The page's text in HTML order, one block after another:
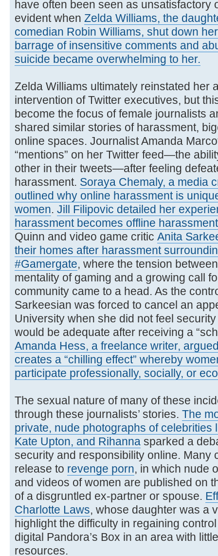
have often been seen as unsatisfactory
evident when Zelda Williams, the
comedian Robin Williams, shut down
barrage of insensitive comments and
suicide became overwhelming to her.
Zelda Williams ultimately reinstated her
intervention of Twitter executives, but
become the focus of female journalists
shared similar stories of harassment,
online spaces. Journalist Amanda
“mentions” on her Twitter feed—the
other in their tweets—after feeling
harassment. Soraya Chemaly, a media
outlined why online harassment is
women. Jill Filipovic detailed her
harassment becomes offline
Quinn and video game critic Anita
their homes after harassment
#Gamergate, where the tension
mentality of gaming and a growing call
community came to a head. As the
Sarkeesian was forced to cancel an
University when she did not feel
would be adequate after receiving a
Amanda Hess, a freelance writer,
creates a “chilling effect” whereby
participate professionally, socially, or
The sexual nature of many of these
through these journalists’ stories. The
private, nude photographs of celebrities
Kate Upton, and Rihanna sparked a
security and responsibility online. Many
release to revenge porn, in which nude
and videos of women are published on
of a disgruntled ex-partner or spouse.
Charlotte Laws, whose daughter was a
highlight the difficulty in regaining
digital Pandora’s Box in an area with
resources.